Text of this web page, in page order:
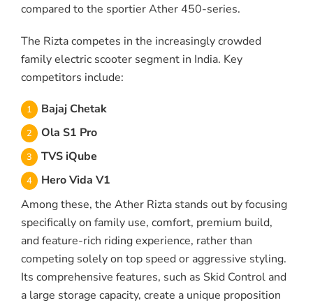
compared to the sportier Ather 450-series.
The Rizta competes in the increasingly crowded
family electric scooter segment in India. Key
competitors include:
Bajaj Chetak
Ola S1 Pro
TVS iQube
Hero Vida V1
Among these, the Ather Rizta stands out by focusing
specifically on family use, comfort, premium build,
and feature-rich riding experience, rather than
competing solely on top speed or aggressive styling.
Its comprehensive features, such as Skid Control and
a large storage capacity, create a unique proposition